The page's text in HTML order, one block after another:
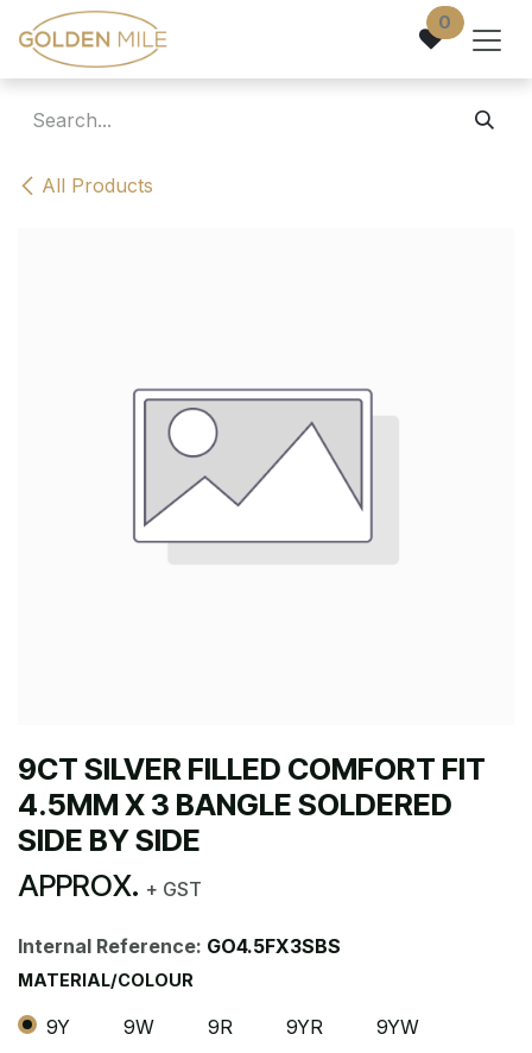
Skip to Content 0
All Products
9CT SILVER FILLED COMFORT FIT
4.5MM X 3 BANGLE SOLDERED
SIDE BY SIDE
APPROX. + GST
Internal Reference: GO4.5FX3SBS
MATERIAL/COLOUR
9Y 9W 9R 9YR 9YW